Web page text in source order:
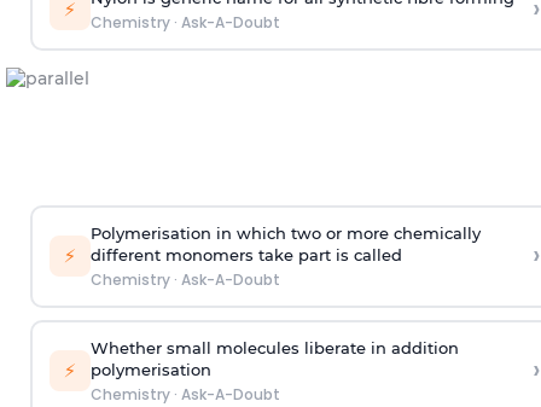
⚡
Chemistry· Ask-A-Doubt ›
⚡
Polymerisation in which two or more chemically
different monomers take part is called
Chemistry· Ask-A-Doubt
›
⚡
Whether small molecules liberate in addition
polymerisation
Chemistry· Ask-A-Doubt
›